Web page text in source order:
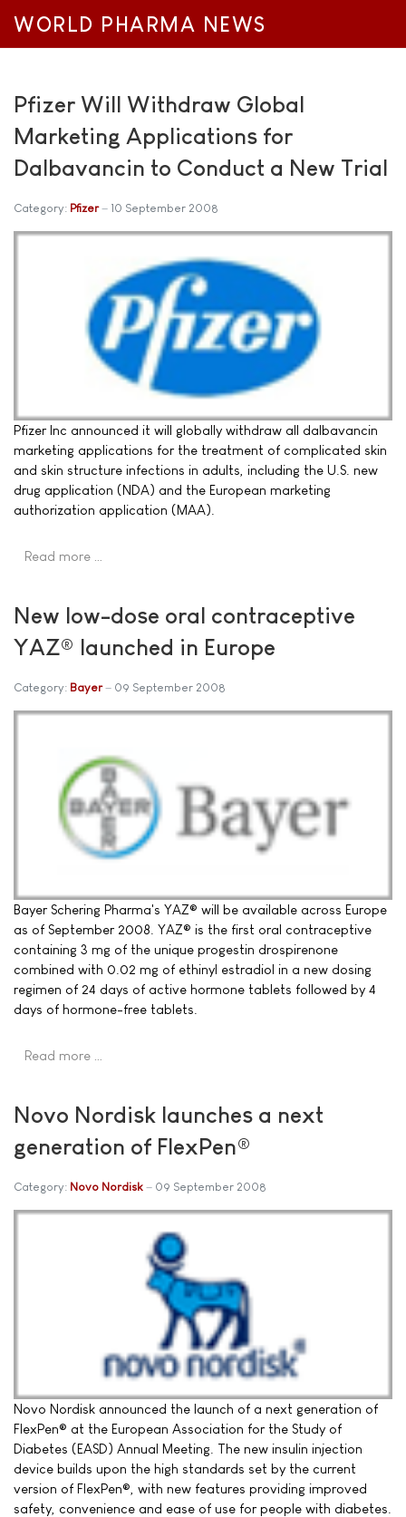
WORLD PHARMA NEWS
Pfizer Will Withdraw Global
Marketing Applications for
Dalbavancin to Conduct a New Trial
Category: Pfizer 10 September 2008
Pfizer Inc announced it will globally withdraw all dalbavancin
marketing applications for the treatment of complicated skin
and skin structure infections in adults, including the U.S. new
drug application (NDA) and the European marketing
authorization application (MAA).
Read more …
New low-dose oral contraceptive
YAZ® launched in Europe
Category: Bayer 09 September 2008
Bayer Schering Pharma's YAZ® will be available across Europe
as of September 2008. YAZ® is the first oral contraceptive
containing 3 mg of the unique progestin drospirenone
combined with 0.02 mg of ethinyl estradiol in a new dosing
regimen of 24 days of active hormone tablets followed by 4
days of hormone-free tablets.
Read more …
Novo Nordisk launches a next
generation of FlexPen®
Category: Novo Nordisk 09 September 2008
Novo Nordisk announced the launch of a next generation of
FlexPen® at the European Association for the Study of
Diabetes (EASD) Annual Meeting. The new insulin injection
device builds upon the high standards set by the current
version of FlexPen®, with new features providing improved
safety, convenience and ease of use for people with diabetes.